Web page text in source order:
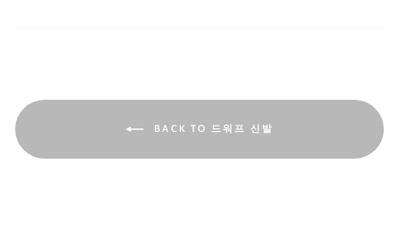
BACK TO 드워프 신발